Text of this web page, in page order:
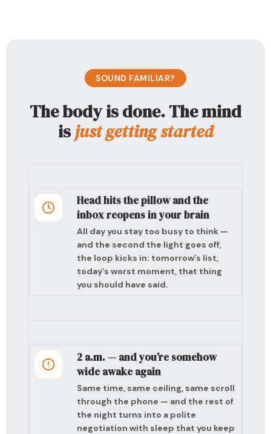
SOUND FAMILIAR?
The body is done. The mind
isjust getting started
Head hits the pillow and the
inbox reopens in your brain
All day you stay too busy to think —
and the second the light goes off,
the loop kicks in: tomorrow’s list,
today’s worst moment, that thing
you should have said.
2 a.m. — and you’re somehow
wide awake again
Same time, same ceiling, same scroll
through the phone — and the rest of
the night turns into a polite
negotiation with sleep that you keep